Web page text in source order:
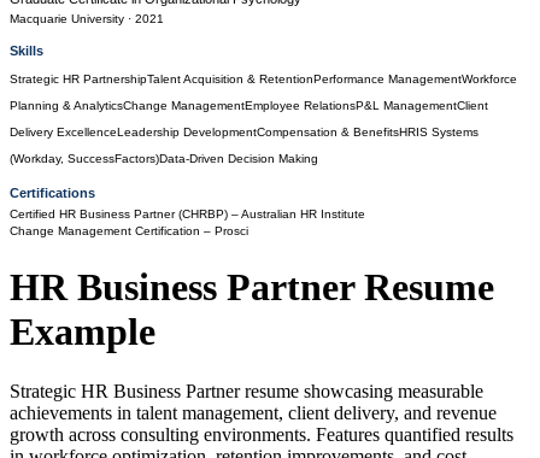
Macquarie University · 2021
Skills
Strategic HR PartnershipTalent Acquisition & RetentionPerformance ManagementWorkforce
Planning & AnalyticsChange ManagementEmployee RelationsP&L ManagementClient
Delivery ExcellenceLeadership DevelopmentCompensation & BenefitsHRIS Systems
(Workday, SuccessFactors)Data-Driven Decision Making
Certifications
Certified HR Business Partner (CHRBP) – Australian HR Institute
Change Management Certification – Prosci
HR Business PartnerResume
Example
Strategic HR Business Partner resume showcasing measurable
achievements in talent management, client delivery, and revenue
growth across consulting environments. Features quantified results